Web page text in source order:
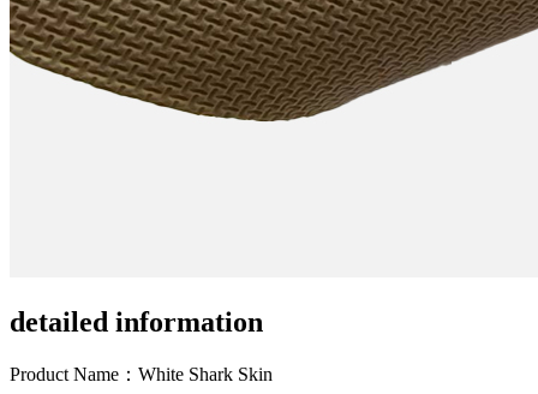
detailed information
Product Name：White Shark Skin